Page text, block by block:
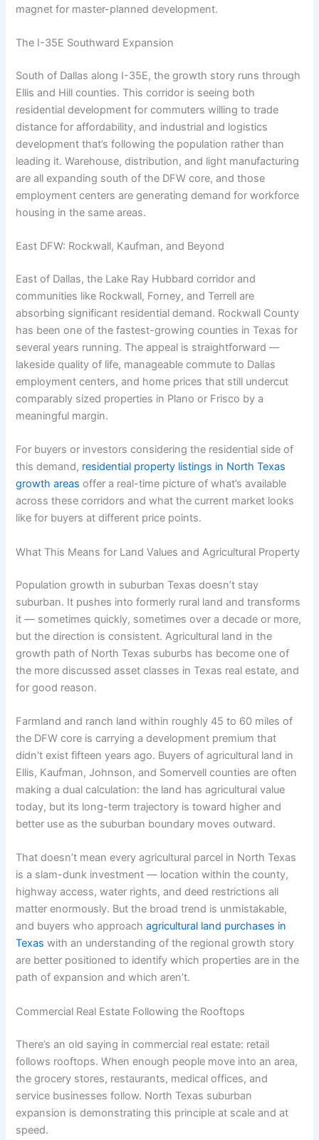
magnet for master-planned development.
The I-35E Southward Expansion
South of Dallas along I-35E, the growth story runs through
Ellis and Hill counties. This corridor is seeing both
residential development for commuters willing to trade
distance for affordability, and industrial and logistics
development that’s following the population rather than
leading it. Warehouse, distribution, and light manufacturing
are all expanding south of the DFW core, and those
employment centers are generating demand for workforce
housing in the same areas.
East DFW: Rockwall, Kaufman, and Beyond
East of Dallas, the Lake Ray Hubbard corridor and
communities like Rockwall, Forney, and Terrell are
absorbing significant residential demand. Rockwall County
has been one of the fastest-growing counties in Texas for
several years running. The appeal is straightforward —
lakeside quality of life, manageable commute to Dallas
employment centers, and home prices that still undercut
comparably sized properties in Plano or Frisco by a
meaningful margin.
For buyers or investors considering the residential side of
this demand, residential property listings in North Texas
growth areas offer a real-time picture of what’s available
across these corridors and what the current market looks
like for buyers at different price points.
What This Means for Land Values and Agricultural Property
Population growth in suburban Texas doesn’t stay
suburban. It pushes into formerly rural land and transforms
it — sometimes quickly, sometimes over a decade or more,
but the direction is consistent. Agricultural land in the
growth path of North Texas suburbs has become one of
the more discussed asset classes in Texas real estate, and
for good reason.
Farmland and ranch land within roughly 45 to 60 miles of
the DFW core is carrying a development premium that
didn’t exist fifteen years ago. Buyers of agricultural land in
Ellis, Kaufman, Johnson, and Somervell counties are often
making a dual calculation: the land has agricultural value
today, but its long-term trajectory is toward higher and
better use as the suburban boundary moves outward.
That doesn’t mean every agricultural parcel in North Texas
is a slam-dunk investment — location within the county,
highway access, water rights, and deed restrictions all
matter enormously. But the broad trend is unmistakable,
and buyers who approachagricultural land purchases in
Texas with an understanding of the regional growth story
are better positioned to identify which properties are in the
path of expansion and which aren’t.
Commercial Real Estate Following the Rooftops
There’s an old saying in commercial real estate: retail
follows rooftops. When enough people move into an area,
the grocery stores, restaurants, medical offices, and
service businesses follow. North Texas suburban
expansion is demonstrating this principle at scale and at
speed.